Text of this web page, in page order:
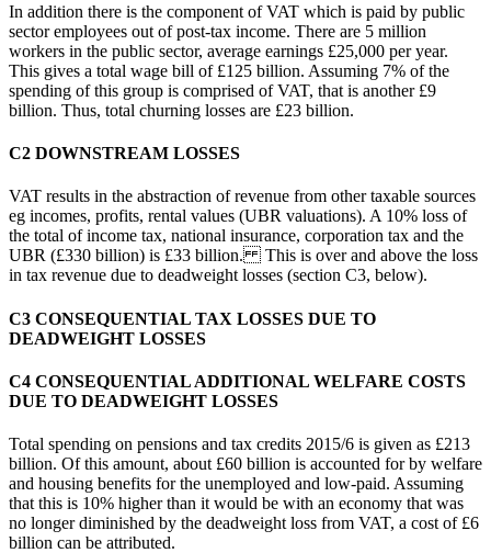
In addition there is the component of VAT which is paid by public
sector employees out of post-tax income. There are 5 million
workers in the public sector, average earnings £25,000 per year.
This gives a total wage bill of £125 billion. Assuming 7% of the
spending of this group is comprised of VAT, that is another £9
billion. Thus, total churning losses are £23 billion.
C2 DOWNSTREAM LOSSES
VAT results in the abstraction of revenue from other taxable sources
eg incomes, profits, rental values (UBR valuations). A 10% loss of
the total of income tax, national insurance, corporation tax and the
UBR (£330 billion) is £33 billion. This is over and above the loss
in tax revenue due to deadweight losses (section C3, below).
C3 CONSEQUENTIAL TAX LOSSES DUE TO
DEADWEIGHT LOSSES
C4 CONSEQUENTIAL ADDITIONAL WELFARE COSTS
DUE TO DEADWEIGHT LOSSES
Total spending on pensions and tax credits 2015/6 is given as £213
billion. Of this amount, about £60 billion is accounted for by welfare
and housing benefits for the unemployed and low-paid. Assuming
that this is 10% higher than it would be with an economy that was
no longer diminished by the deadweight loss from VAT, a cost of £6
billion can be attributed.